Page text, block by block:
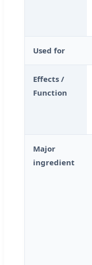
Used for
Effects /
Function
Major
ingredient